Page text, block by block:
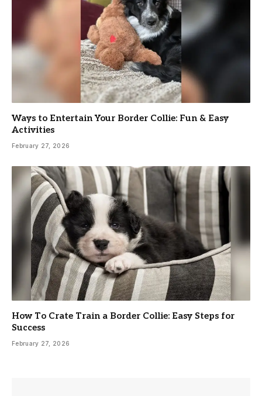
Ways to Entertain Your Border Collie: Fun & Easy
Activities
February 27, 2026
How To Crate Train a Border Collie: Easy Steps for
Success
February 27, 2026